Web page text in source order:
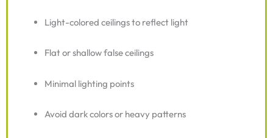
Light-colored ceilings to reflect light
Flat or shallow false ceilings
Minimal lighting points
Avoid dark colors or heavy patterns